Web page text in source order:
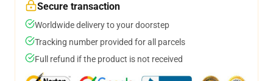
Secure transaction
Worldwide delivery to your doorstep
Tracking number provided for all parcels
Full refund if the product is not received